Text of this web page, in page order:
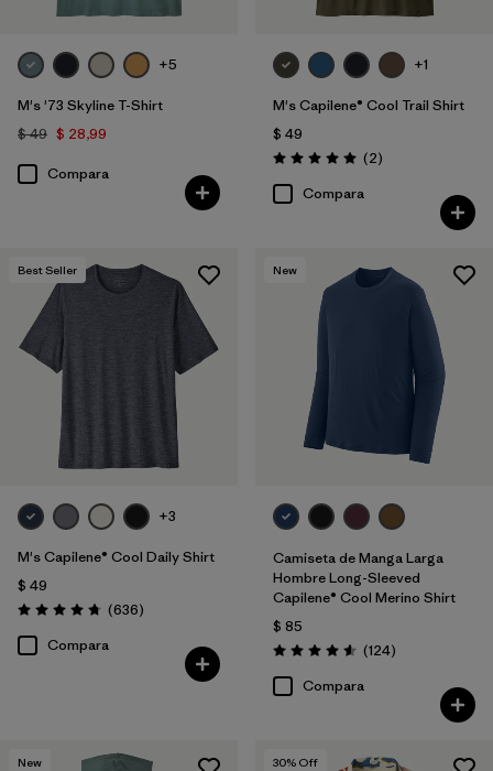
+5
M's '73 Skyline T-Shirt
$ 49 $ 28,99
Compara
+1
M's Capilene® Cool Trail Shirt
$ 49
Valoración: 5.0 / 5
(2Comentarios
)
Compara
Best Seller
+3
M's Capilene® Cool Daily Shirt
$ 49
Valoración: 4.7 / 5
(636Comentarios
)
Compara
New
Camiseta de Manga Larga
Hombre Long-Sleeved
Capilene® Cool Merino Shirt
$ 85
Valoración: 4.6 / 5
(124Comentarios
)
Compara
New 30% Off